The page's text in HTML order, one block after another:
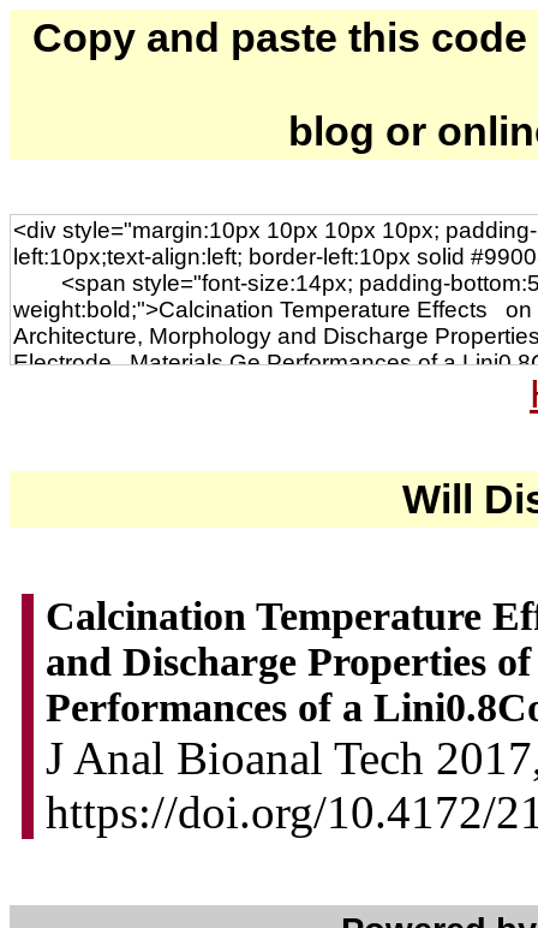
Copy and paste this
blog or
Will
Calcination Temperature
and Discharge Properties
Performances of a
J Anal Bioanal Tech
https://doi.org/10.4172/